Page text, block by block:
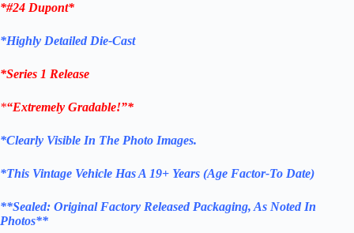
*#24 Dupont*
*Highly Detailed Die-Cast
*Series 1 Release
*“Extremely Gradable!”*
*Clearly Visible In The Photo Images.
*This Vintage Vehicle Has A 19+ Years (Age Factor-To Date)
**Sealed: OriginalFactory Released Packaging, As Noted In
Photos**